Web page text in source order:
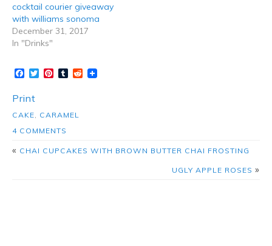
cocktail courier giveaway
with williams sonoma
December 31, 2017
In "Drinks"
Facebook
TwitterPinterest
TumblrReddit
Print
CAKE
CARAMEL
4 COMMENTS
« CHAI CUPCAKES WITH BROWN BUTTER CHAI FROSTING
UGLY APPLE ROSES »